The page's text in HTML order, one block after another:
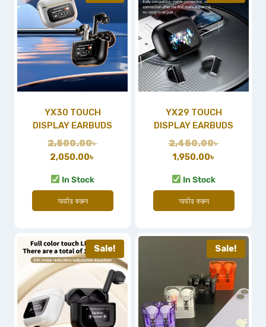
YX30 TOUCH
DISPLAY EARBUDS
2,500.00৳
2,050.00৳
In Stock
অর্ডার করুন
YX29 TOUCH
DISPLAY EARBUDS
2,450.00৳
1,950.00৳
In Stock
অর্ডার করুন
Sale! Sale!